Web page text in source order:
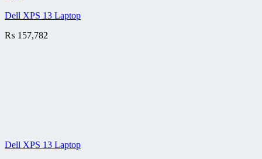
Dell XPS 13 Laptop
₨ 157,782
Dell XPS 13 Laptop